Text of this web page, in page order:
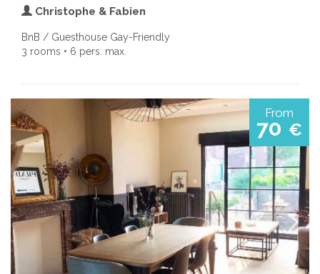
Christophe & Fabien
BnB / Guesthouse Gay-Friendly
3 rooms • 6 pers. max.
From
70 €